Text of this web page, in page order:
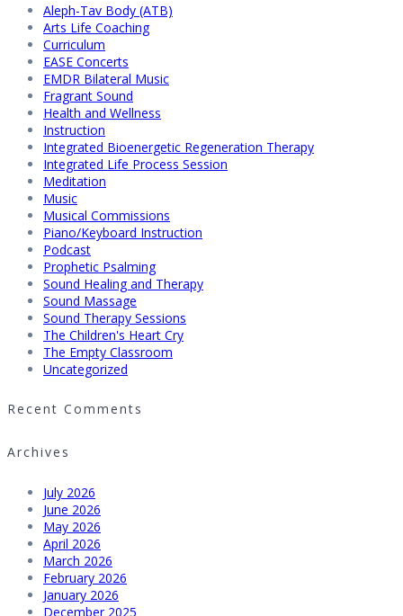
Aleph-Tav Body (ATB)
Arts Life Coaching
Curriculum
EASE Concerts
EMDR Bilateral Music
Fragrant Sound
Health and Wellness
Instruction
Integrated Bioenergetic Regeneration Therapy
Integrated Life Process Session
Meditation
Music
Musical Commissions
Piano/Keyboard Instruction
Podcast
Prophetic Psalming
Sound Healing and Therapy
Sound Massage
Sound Therapy Sessions
The Children's Heart Cry
The Empty Classroom
Uncategorized
Recent Comments
Archives
July 2026
June 2026
May 2026
April 2026
March 2026
February 2026
January 2026
December 2025